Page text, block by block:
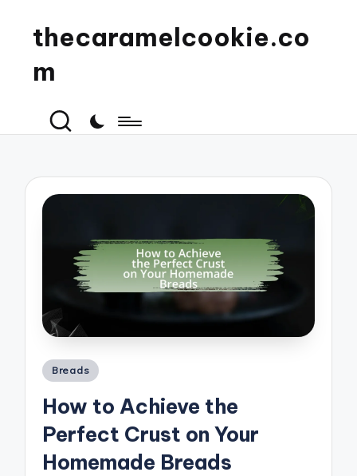
thecaramelcookie.co
m
Posted
Breads
How to Achieve the
Perfect Crust on Your
Homemade Breads